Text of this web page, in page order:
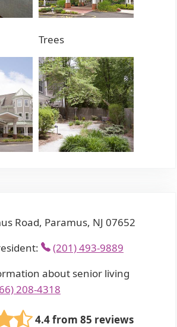
Trees
Road, Paramus, NJ 07652
(201) 493-9889
about senior living
208-4318
4.4 from 85 reviews